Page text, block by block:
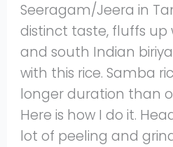
Seeragam/Jeera in
distinct taste, fluffs up
and south Indian
with this rice. Samba
longer duration than
Here is how I do it.
lot of peeling and